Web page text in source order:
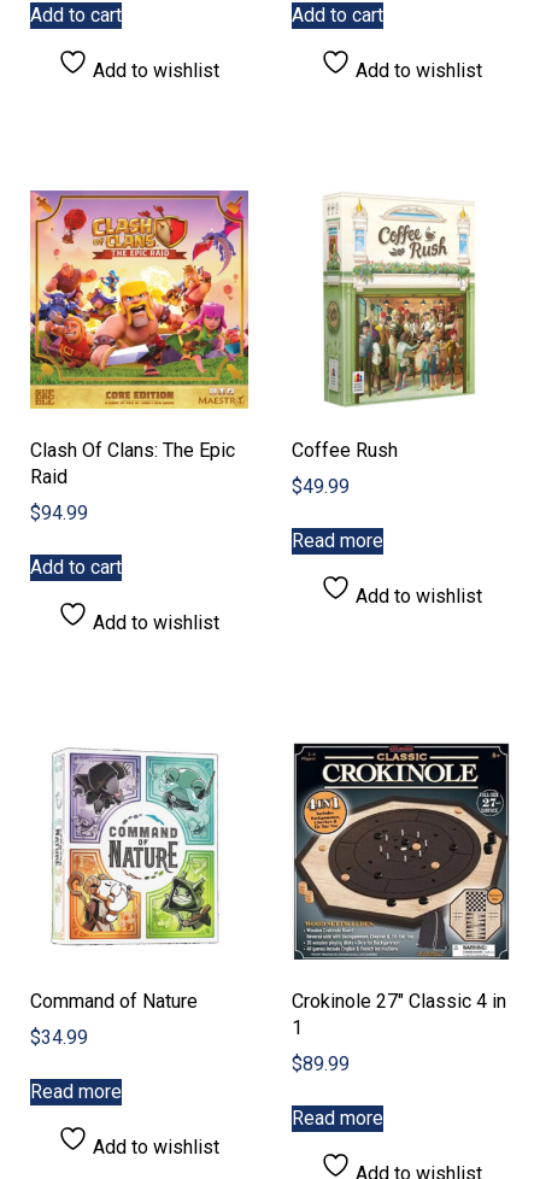
Add to cart
Add to wishlist
Add to cart
Add to wishlist
Clash Of Clans: The Epic
Raid
$94.99
Add to cart
Add to wishlist
Coffee Rush
$49.99
Read more
Add to wishlist
Command of Nature
$34.99
Read more
Add to wishlist
Crokinole 27″ Classic 4 in
1
$89.99
Read more
Add to wishlist